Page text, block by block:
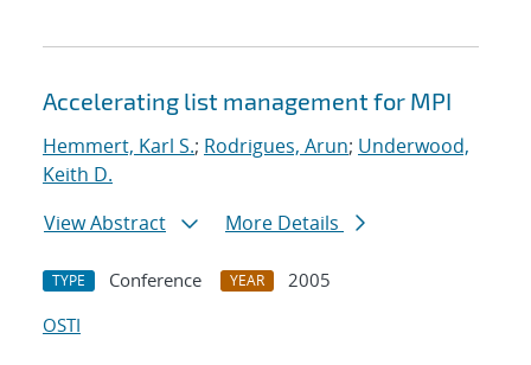
Accelerating list management for MPI
Hemmert, Karl S.; Rodrigues, Arun; Underwood,
Keith D.
View Abstract
More Details
TYPE Conference YEAR
2005
OSTI